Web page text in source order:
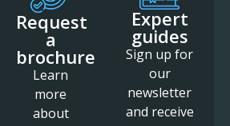
Request
a
brochure
Learn
more
about
Expert
guides
Sign up for
our
newsletter
and receive